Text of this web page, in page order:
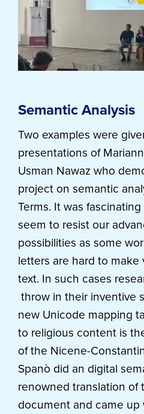
Semantic Analysis
Two examples were
presentations of
Usman Nawaz who
project on semantic
Terms. It was
seem to resist our
possibilities as some
letters are hard to make
text. In such cases
throw in their inventive
new Unicode mapping
to religious content is
of the Nicene-
Spanò did an digital
renowned translation of
document and came up